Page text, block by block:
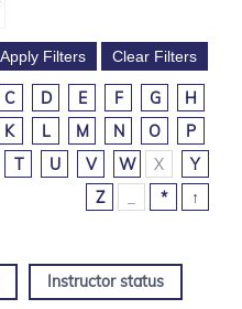
C D E F G
H
K L M N O
P
T U V W X
Y
Z
* ↑
Instructor status